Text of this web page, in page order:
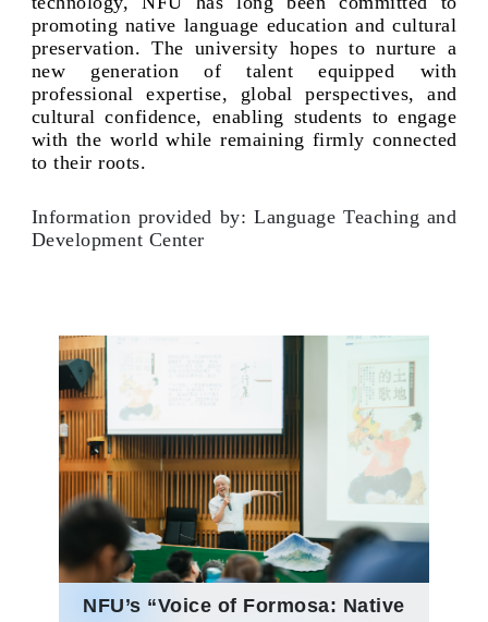
promoting native language education and cultural
preservation. The university hopes to nurture a
new generation of talent equipped with
professional expertise, global perspectives, and
cultural confidence, enabling students to engage
with the world while remaining firmly connected
to their roots.
Information provided by: Language Teaching and
Development Center
NFU’s “Voice of Formosa: Native